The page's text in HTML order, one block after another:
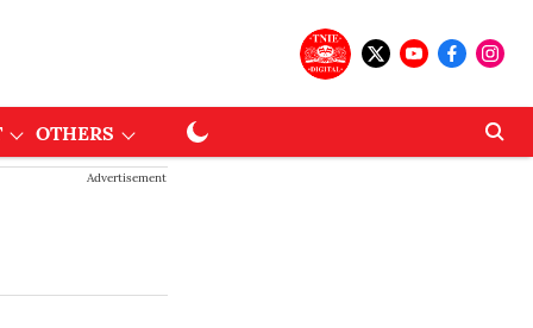
OTHERS
Advertisement